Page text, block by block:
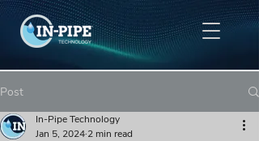
Post
In-Pipe Technology
Jan 5, 2024 2 min read